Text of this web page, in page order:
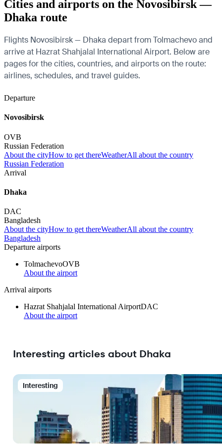
Cities and airports on the Novosibirsk —
Dhaka route
Flights Novosibirsk — Dhaka depart from Tolmachevo and
arrive at Hazrat Shahjalal International Airport. Below are
pages for the cities, countries, and airports on the route:
airlines, schedules, and travel guides.
Departure
Novosibirsk
OVB
Russian Federation
About the cityHow to get thereWeatherAll about the country
Russian Federation
Arrival
Dhaka
DAC
Bangladesh
About the cityHow to get thereWeatherAll about the country
Bangladesh
Departure airports
TolmachevoOVB
About the airport
Arrival airports
Hazrat Shahjalal International AirportDAC
About the airport
Interesting articles about Dhaka
Interesting